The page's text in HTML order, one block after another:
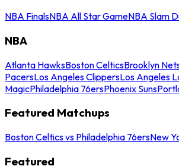
NBA FinalsNBA All Star GameNBA Slam
NBA
Atlanta HawksBoston CelticsBrooklyn
PacersLos Angeles ClippersLos Angeles
MagicPhiladelphia 76ersPhoenix Suns
Featured Matchups
Boston Celtics vs Philadelphia 76ersNew
Featured